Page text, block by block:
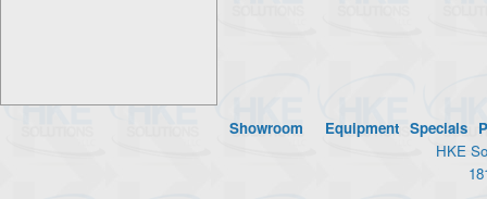
Showroom Equipment Specials
HKE